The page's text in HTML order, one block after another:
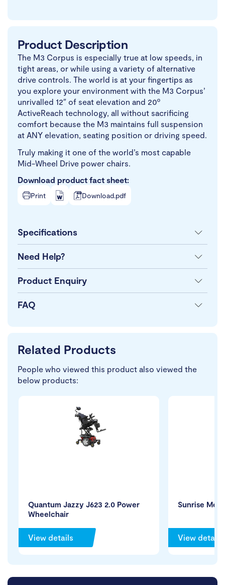
Product Description
The M3 Corpus is especially true at low speeds, in
tight areas, or while using a variety of alternative
drive controls. The world is at your fingertips as
you explore your environment with the M3 Corpus’
unrivalled 12″ of seat elevation and 20º
ActiveReach technology, all without sacrificing
comfort because the M3 maintains full suspension
at ANY elevation, seating position or driving speed.
Truly making it one of the world’s most capable
Mid-Wheel Drive power chairs.
Download product fact sheet:
Print Download.pdf
Specifications
Need Help?
Product Enquiry
FAQ
Related Products
People who viewed this product also viewed the
below products:
Quantum Jazzy J623 2.0 Power
Wheelchair
View details
Sunrise
View details